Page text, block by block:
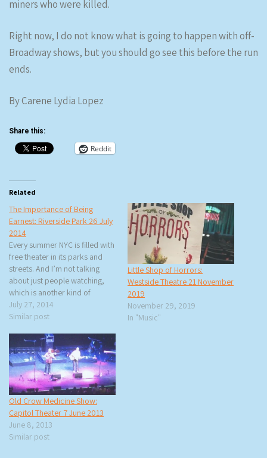
miners who were killed.
Right now, I do not know what is going to happen with off-
Broadway shows, but you should go see this before the run
ends.
By Carene Lydia Lopez
Share this:
Reddit
Related
The Importance of Being
Earnest: Riverside Park 26 July
2014
Every summer NYC is filled with
free theater in its parks and
streets. And I’m not talking
about just people watching,
which is another kind of
theater, but real theater and
real actors performing. rtb and
production of The Importance
of Being Earnest on the
steps…
July 27, 2014
Similar post
Little Shop of Horrors:
Westside Theatre 21 November
2019
November 29, 2019
In "Music"
Old Crow Medicine Show:
Capitol Theater 7 June 2013
June 8, 2013
Similar post